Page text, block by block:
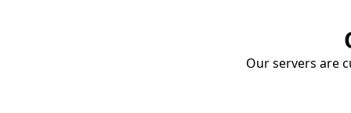
Our servers are